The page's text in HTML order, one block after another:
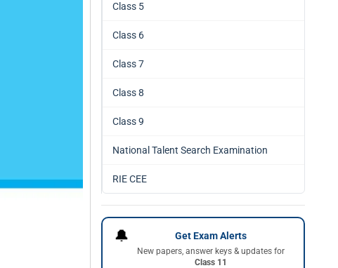
Class 5
Class 6
Class 7
Class 8
Class 9
National Talent Search Examination
RIE CEE
🔔 Get Exam Alerts
New papers, answer keys & updates for
Class 11